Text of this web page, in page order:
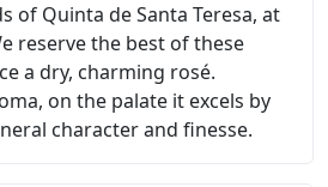
of Quinta de Santa Teresa, at
reserve the best of these
a dry, charming rosé.
on the palate it excels by
character and finesse.